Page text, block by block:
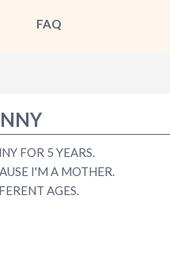
FAQ
FOR 5 YEARS.
I'M A MOTHER.
AGES.